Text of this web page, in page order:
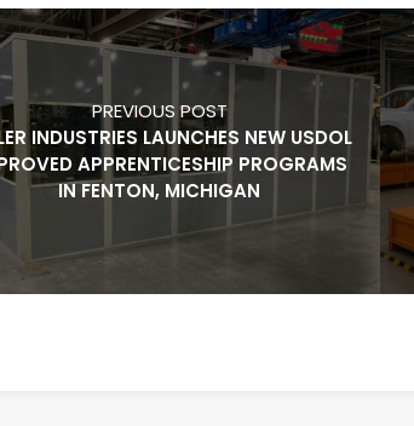
PREVIOUS POST
INDUSTRIES LAUNCHES NEW USDOL
APPRENTICESHIP PROGRAMS
IN FENTON, MICHIGAN